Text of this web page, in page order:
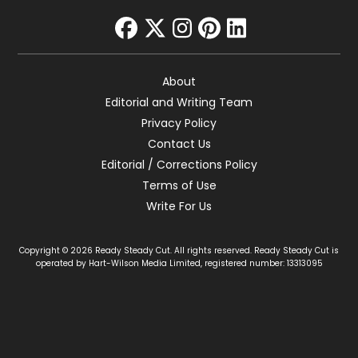
facebook
twitter
instagram
pinterest
linkedin
About
Editorial and Writing Team
Privacy Policy
Contact Us
Editorial / Corrections Policy
Terms of Use
Write For Us
Copyright © 2026 Ready Steady Cut. All rights reserved. Ready Steady Cut is
operated by Hart-Wilson Media Limited, registered number: 13313095